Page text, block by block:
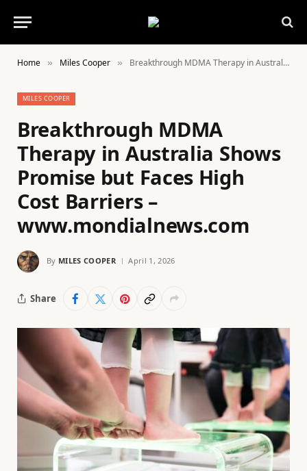
Home » Miles Cooper » Breakthrough MDMA Therapy in Australia Shows Promise but Faces High Cost Barriers – www.mondialnews.com
MILES COOPER
Breakthrough MDMA
Therapy in Australia Shows
Promise but Faces High
Cost Barriers –
www.mondialnews.com
By MILES COOPER April 1, 2026
Share